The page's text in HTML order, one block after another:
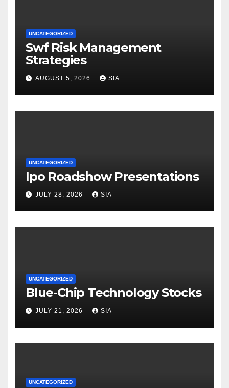
UNCATEGORIZED
Swf Risk Management
Strategies
AUGUST 5, 2026 SIA
UNCATEGORIZED
Ipo Roadshow Presentations
JULY 28, 2026 SIA
UNCATEGORIZED
Blue-Chip Technology Stocks
JULY 21, 2026 SIA
UNCATEGORIZED